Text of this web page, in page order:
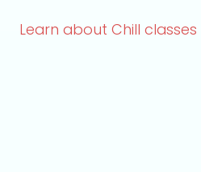
Learn about Chill classes